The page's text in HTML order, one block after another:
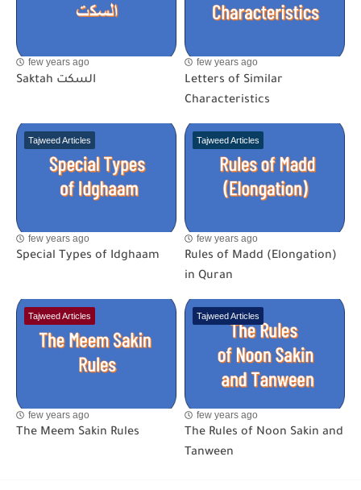
few years ago
Saktah السكت
few years ago
Letters of Similar
Characteristics
Tajweed Articles
few years ago
Special Types of Idghaam
Tajweed Articles
few years ago
Rules of Madd (Elongation)
in Quran
Tajweed Articles
few years ago
The Meem Sakin Rules
Tajweed Articles
few years ago
The Rules of Noon Sakin and
Tanween